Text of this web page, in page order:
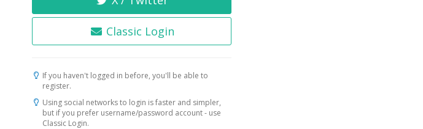
Classic Login
If you haven't logged in before, you'll be able to
register.
Using social networks to login is faster and simpler,
but if you prefer username/password account - use
Classic Login.